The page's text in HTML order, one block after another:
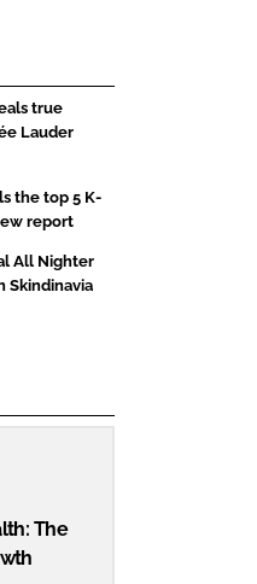
true
Lauder
the top 5 K-
report
All Nighter
Skindinavia
The